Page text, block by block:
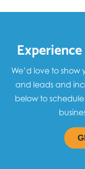
We’d love to
and leads and
below to